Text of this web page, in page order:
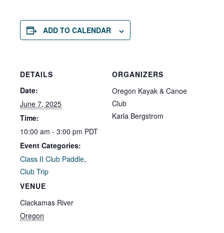
ADD TO CALENDAR
DETAILS
Date:
June 7, 2025
Time:
10:00 am - 3:00 pm PDT
Event Categories:
Class II Club Paddle,
Club Trip
VENUE
Clackamas River
Oregon
ORGANIZERS
Oregon Kayak & Canoe
Club
Karla Bergstrom